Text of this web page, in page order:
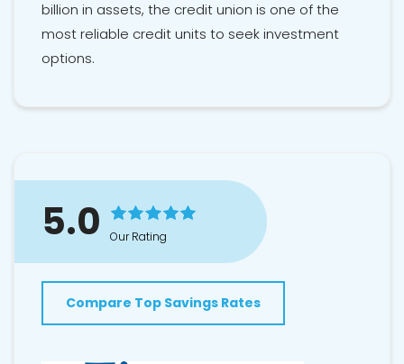
billion in assets, the credit union is one of the
most reliable credit units to seek investment
options.
5.0 Our Rating
Compare Top Savings Rates